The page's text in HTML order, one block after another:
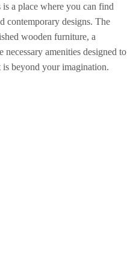
a place where you can find
contemporary designs. The
wooden furniture, a
amenities designed to
beyond your imagination.